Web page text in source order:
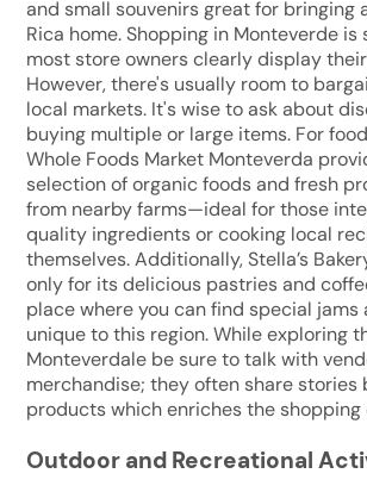
and small souvenirs great for bringing
Rica home. Shopping in Monteverde
most store owners clearly display
However, there's usually room to
local markets. It's wise to ask about
buying multiple or large items. For
Whole Foods Market Monteverda
selection of organic foods and fresh
from nearby farms—ideal for those
quality ingredients or cooking local
themselves. Additionally, Stella’s
only for its delicious pastries and
place where you can find special jams
unique to this region. While exploring
Monteverdale be sure to talk with
merchandise; they often share stories
products which enriches the shopping
Outdoor and Recreational